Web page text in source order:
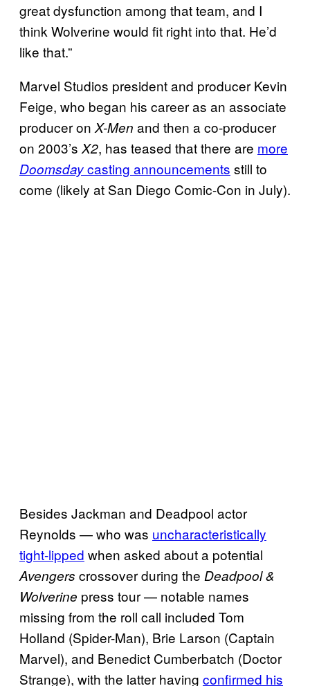
great dysfunction among that team, and I
think Wolverine would fit right into that. He’d
like that.”
Marvel Studios president and producer Kevin
Feige, who began his career as an associate
producer onX-Men and then a co-producer
on 2003’sX2, has teased that there are more
Doomsdaycasting announcements still to
come (likely at San Diego Comic-Con in July).
Besides Jackman and Deadpool actor
Reynolds — who was uncharacteristically
tight-lipped when asked about a potential
Avengers crossover during the Deadpool &
Wolverine press tour — notable names
missing from the roll call included Tom
Holland (Spider-Man), Brie Larson (Captain
Marvel), and Benedict Cumberbatch (Doctor
Strange), with the latter having confirmed his